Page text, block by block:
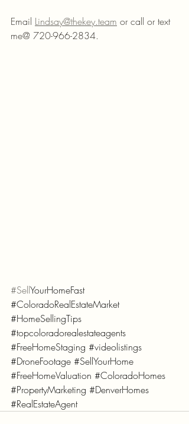
Email Lindsay@thekey.team or call or text
me@ 720-966-2834.
#SellYourHomeFast
#ColoradoRealEstateMarket
#HomeSellingTips
#topcoloradorealestateagents
#FreeHomeStaging #videolistings
#DroneFootage #SellYourHome
#FreeHomeValuation #ColoradoHomes
#PropertyMarketing #DenverHomes
#RealEstateAgent